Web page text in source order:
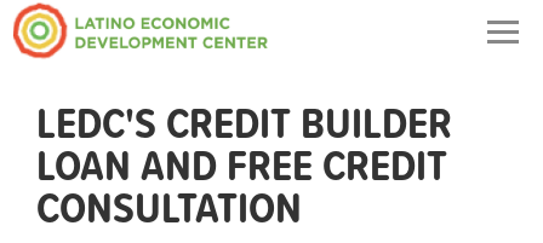
LEDC'S CREDIT BUILDER
LOAN AND FREE CREDIT
CONSULTATION